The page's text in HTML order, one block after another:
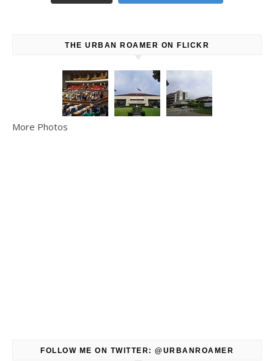
THE URBAN ROAMER ON FLICKR
More Photos
FOLLOW ME ON TWITTER: @URBANROAMER